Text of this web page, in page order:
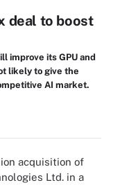
deal to boost
improve its GPU and
likely to give the
AI market.
acquisition of
Ltd. in a